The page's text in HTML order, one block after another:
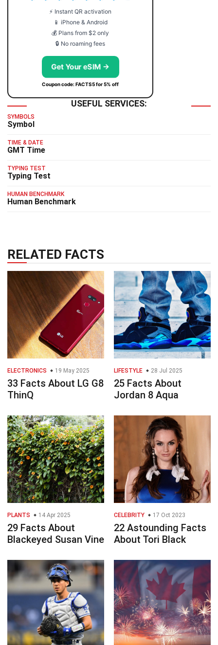
⚡ Instant QR activation
📱 iPhone & Android
💰 Plans from $2 only
🔒 No roaming fees
Get Your eSIM →
Coupon code: FACTS5 for 5% off
USEFUL SERVICES:
SYMBOLS
Symbol
TIME & DATE
GMT Time
TYPING TEST
Typing Test
HUMAN BENCHMARK
Human Benchmark
RELATED FACTS
ELECTRONICS 19 May 2025
33 Facts About LG G8
ThinQ
LIFESTYLE 28 Jul 2025
25 Facts About
Jordan 8 Aqua
PLANTS 14 Apr 2025
29 Facts About
Blackeyed Susan Vine
CELEBRITY 17 Oct 2023
22 Astounding Facts
About Tori Black